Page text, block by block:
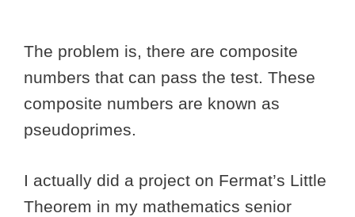
The problem is, there are composite
numbers that can pass the test. These
composite numbers are known as
pseudoprimes.
I actually did a project on Fermat’s Little
Theorem in my mathematics senior